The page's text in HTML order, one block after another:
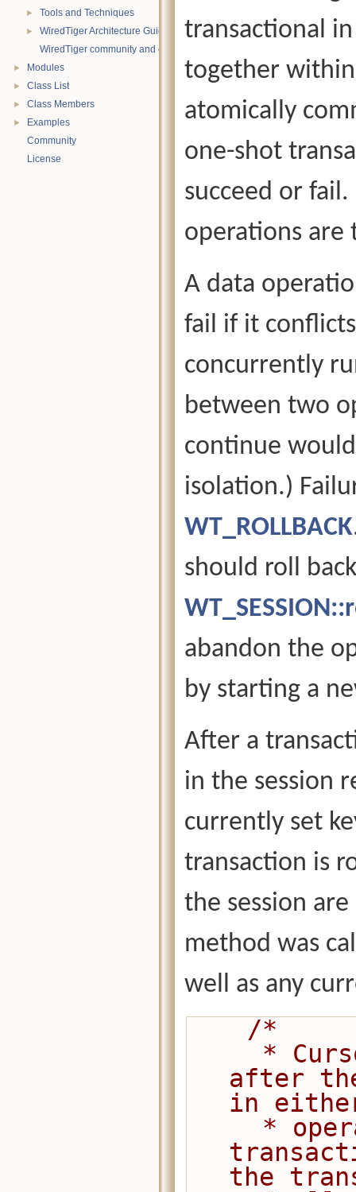
► Tools and Techniques
►
WiredTiger Architecture Guide
WiredTiger community and contact information
► Modules
► Class List
► Class Members
►
Examples
Community
License
transactional
together
atomically
one-shot
succeed or fail.
operations are
A data
fail if it
concurrently
between two
continue
isolation.)
WT_ROLLBACK
should roll
abandon the
by starting a
After a
in the session
currently set
transaction is
the session
method was
well as any
/*
after
in
the